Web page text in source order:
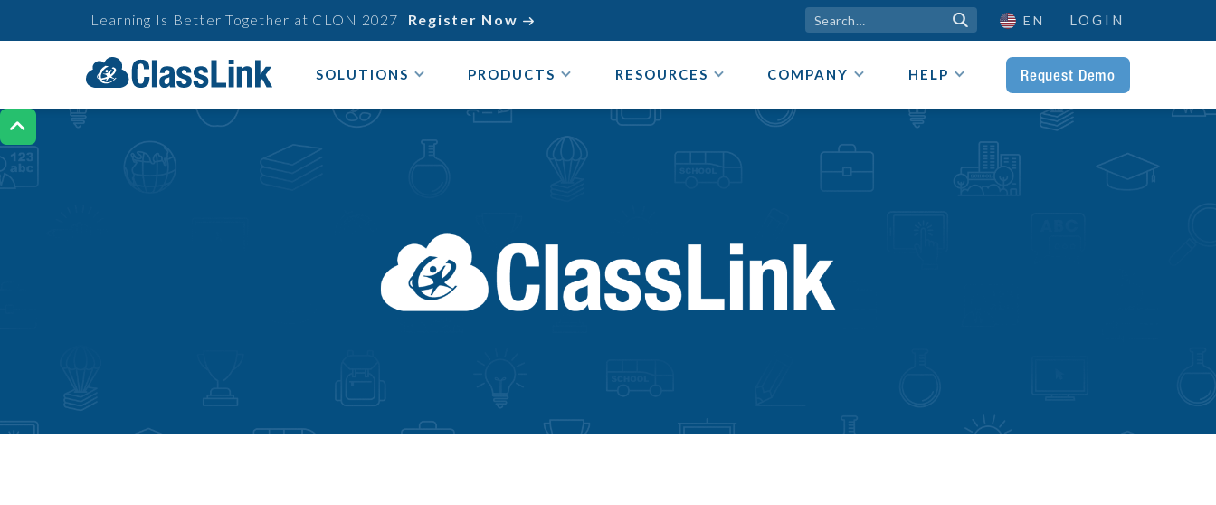

Learning Is Better Together at CLON 2027 Register Now   EN LOGIN
SOLUTIONS PRODUCTS RESOURCES COMPANY HELP Request Demo